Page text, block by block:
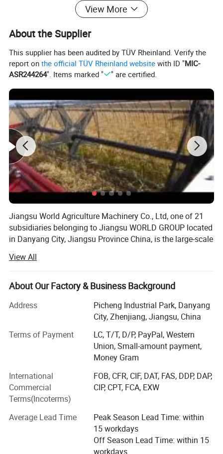
rpm
Hydraulic system
Control System
Lifting Capacity(KG) 1191 >=1324
Other Parameters
Steering Hydraulic Power Steering
Dimension(mm) Canopy 3650*1572*2650
Gorund Clearance(mm) 440
Tires(F/R) 8-18/13.6-24 R-1T, other size optional
Wheel Base (mm) 1845
Wheel Track(F/R (mm) 1200~1500/1200~1500 1200~1500/1200~1500
Ballast Weight Front/Rear(kg
Min Operation Weight(kg 2020(canopy)/2200(Cabin)
View More
About the Supplier
This supplier has been audited by TÜV Rheinland. Verify the
report onthe official TÜV Rheinland website with ID "MIC-
ASR244264". Items marked " " are certified.
Jiangsu World Agriculture Machinery Co., Ltd, one of 21
subsidiaries belonging to Jiangsu WORLD GROUP located
in Danyang City, Jiangsu Province China, is the large-scale
integration of R&AMP; D, manufacturing, marketing and
after-sale service. Establish in 1994, by now WORLD A/M
owns fixed assets 119.5 million USD and employs near
The company' S main products cover whole-feeding
rice&AMP; Wheat combine harvester, maize combine
harvester, 40-150HP wheel tractors, hay machines,
farmland management and so on.
WORLD AM has been indicated to becoming a worldwide
first-class agriculture machinery manufacturer. By high-
quality products and customer-oriented service support,
the company' S products command a good market both at
home and in more than 38 countries and overseas region.
So far, more than 350000 WORLD brand machines have
been sold and used globally.
View All
About Our Factory & Business Background
Address
Picheng Industrial Park, Danyang
City, Zhenjiang, Jiangsu, China
Terms of Payment
LC, T/T, D/P, PayPal, Western
Union, Small-amount payment,
Money Gram
International
Commercial
Terms(Incoterms)
FOB, CFR, CIF, DAT, FAS, DDP, DAP,
CIP, CPT, FCA, EXW
Average Lead Time
Peak Season Lead Time: within
15 workdays
Off Season Lead Time: within 15
workdays